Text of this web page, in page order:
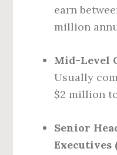
earn
million
Mid-Level
Usually
$2 million
Senior
Executives